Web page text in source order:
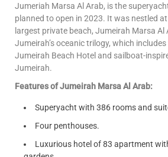
Jumeriah Marsa Al Arab, is the
planned to open in 2023. It was nestled
largest private beach, Jumeirah Marsa Al
Jumeirah’s oceanic trilogy, which
Jumeirah Beach Hotel and sailboat-
Jumeirah.
Features of Jumeirah Marsa Al Arab:
Superyacht with 386 rooms and
Four penthouses.
Luxurious hotel of 83 apartment